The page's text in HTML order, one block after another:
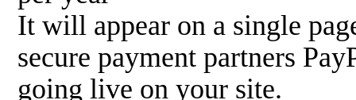
It will appear on a single
secure payment partners
going live on your site.